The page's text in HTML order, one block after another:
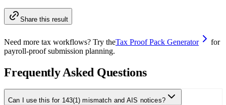
Share this result
Need more tax workflows? Try theTax Proof Pack Generator
for
payroll-proof submission planning.
Frequently Asked Questions
Can I use this for 143(1) mismatch and AIS notices?